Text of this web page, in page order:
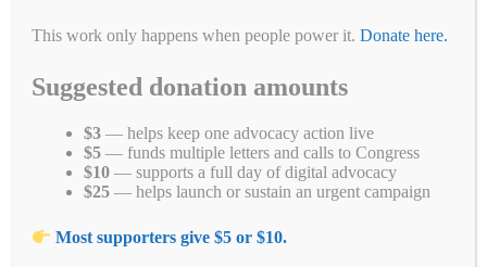
new Burma sanctions bill.
Thanks to your calls and emails, the Biden Administration has
imposed increasing sanctions on the Myanmar military and its
business interests. But we need Congress to speak out and take
Click here to join our national call to action from June 21st
to the 25th.
in China
This work only happens when people power it.Donate here.
Suggested donation amounts
$3 — helps keep one advocacy action live
$5 — funds multiple letters and calls to Congress
$10 — supports a full day of digital advocacy
$25 — helps launch or sustain an urgent campaign
Most supporters give $5 or $10.